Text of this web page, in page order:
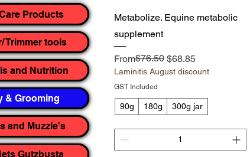
Quick View
Metabolize. Equine metabolic
supplement
From
Regular Price
$76.50 $68.85
Sale Price
Laminitis August discount
GST Included
90g 180g 300g jar
Products
Trimmer tools
and Nutrition
& Grooming
and Muzzle's
Gutzbusta